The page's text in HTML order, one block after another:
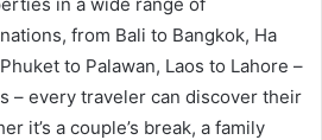
in a wide range of
from Bali to Bangkok, Ha
to Palawan, Laos to Lahore –
– every traveler can discover their
it’s a couple’s break, a family